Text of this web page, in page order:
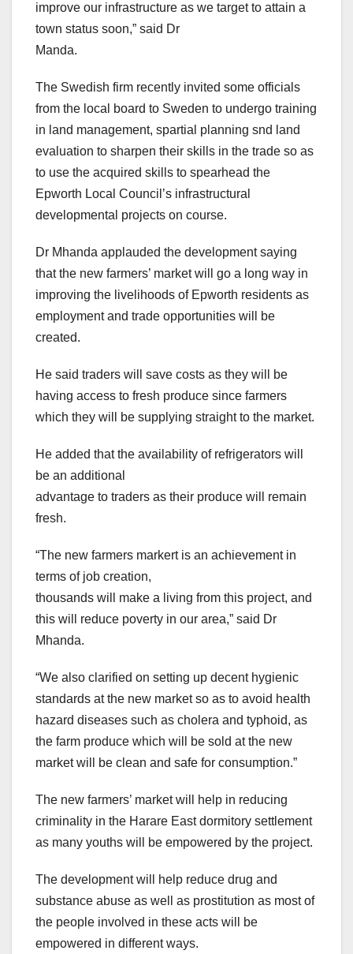
improve our infrastructure as we target to attain a
town status soon,” said Dr
Manda.
The Swedish firm recently invited some officials
from the local board to Sweden to undergo training
in land management, spartial planning snd land
evaluation to sharpen their skills in the trade so as
to use the acquired skills to spearhead the
Epworth Local Council’s infrastructural
developmental projects on course.
Dr Mhanda applauded the development saying
that the new farmers’ market will go a long way in
improving the livelihoods of Epworth residents as
employment and trade opportunities will be
created.
He said traders will save costs as they will be
having access to fresh produce since farmers
which they will be supplying straight to the market.
He added that the availability of refrigerators will
be an additional
advantage to traders as their produce will remain
fresh.
“The new farmers markert is an achievement in
terms of job creation,
thousands will make a living from this project, and
this will reduce poverty in our area,” said Dr
Mhanda.
“We also clarified on setting up decent hygienic
standards at the new market so as to avoid health
hazard diseases such as cholera and typhoid, as
the farm produce which will be sold at the new
market will be clean and safe for consumption.”
The new farmers’ market will help in reducing
criminality in the Harare East dormitory settlement
as many youths will be empowered by the project.
The development will help reduce drug and
substance abuse as well as prostitution as most of
the people involved in these acts will be
empowered in different ways.